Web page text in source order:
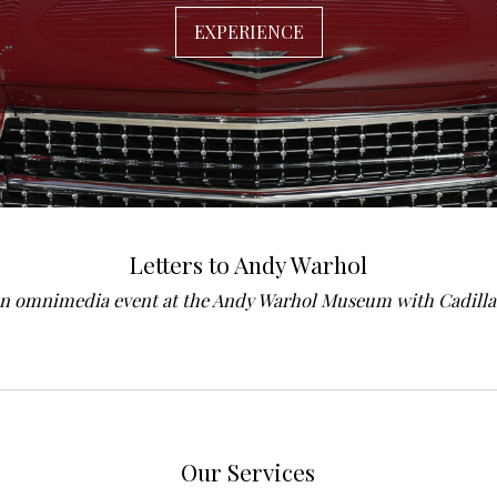
EXPERIENCE
Letters to Andy Warhol
omnimedia event at the Andy Warhol Museum with
Our Services